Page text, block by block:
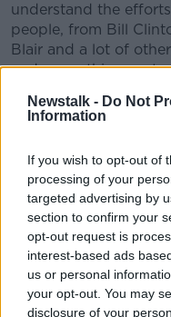
Newstalk - Do Not
Information
If you wish to opt-out of
processing of your
targeted advertising by
section to confirm your
opt-out request is
interest-based ads
us or personal
your opt-out. You may
disclosure of your
understand the
people, from Bill
Blair and a lot of
and move this
“So, I think it is that
be far more